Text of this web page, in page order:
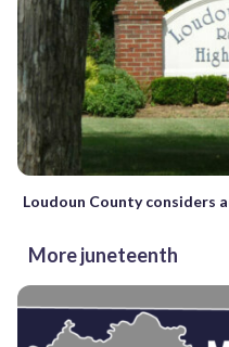
Loudoun County considers
More juneteenth